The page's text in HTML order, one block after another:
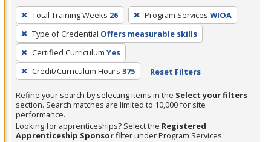
To
remove
a
filter,
press
Enter
or
Spacebar.
Total Training Weeks 26 Program Services WIOA
Type of Credential Offers measurable skills
Certified Curriculum Yes
Credit/Curriculum Hours 375 Reset Filters
Refine your search by selecting items in the Select your filters
section. Search matches are limited to 10,000 for site
performance.
Looking for apprenticeships? Select the Registered
Apprenticeship Sponsorfilter under Program Services.